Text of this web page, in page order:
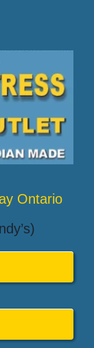
Ontario